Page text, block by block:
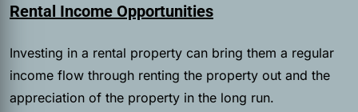
Rental Income Opportunities
Investing in a rental property can bring them a regular
income flow through renting the property out and the
appreciation of the property in the long run.